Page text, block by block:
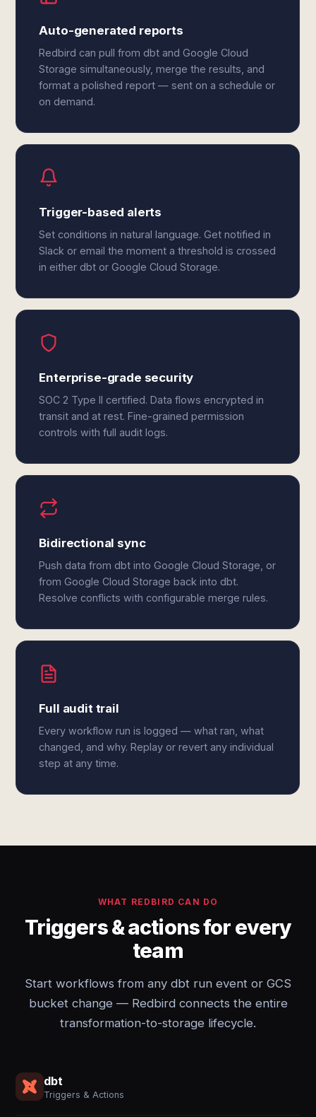
Auto-generated reports
Redbird can pull from dbt and Google Cloud
Storage simultaneously, merge the results, and
format a polished report — sent on a schedule or
on demand.
Trigger-based alerts
Set conditions in natural language. Get notified in
Slack or email the moment a threshold is crossed
in either dbt or Google Cloud Storage.
Enterprise-grade security
SOC 2 Type II certified. Data flows encrypted in
transit and at rest. Fine-grained permission
controls with full audit logs.
Bidirectional sync
Push data from dbt into Google Cloud Storage, or
from Google Cloud Storage back into dbt.
Resolve conflicts with configurable merge rules.
Full audit trail
Every workflow run is logged — what ran, what
changed, and why. Replay or revert any individual
step at any time.
WHAT REDBIRD CAN DO
Triggers & actions for every
team
Start workflows from any dbt run event or GCS
bucket change — Redbird connects the entire
transformation-to-storage lifecycle.
dbt
Triggers & Actions